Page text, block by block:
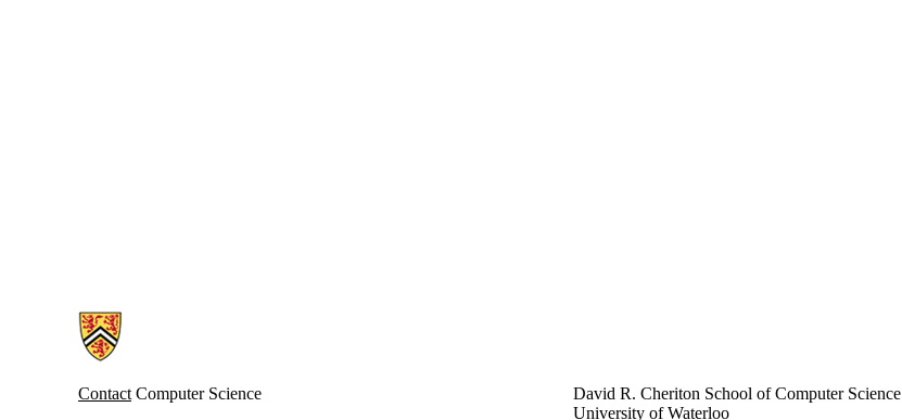
Information about Cheriton School of Computer Science
Contact Computer Science
David R. Cheriton School of Computer Science
University of Waterloo